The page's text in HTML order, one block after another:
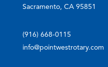
Sacramento, CA 95851
(916) 668-0115
info@pointwestrotary.com